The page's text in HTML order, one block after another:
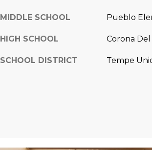
MIDDLE SCHOOL Pueblo
HIGH SCHOOL Corona
SCHOOL DISTRICT Tempe